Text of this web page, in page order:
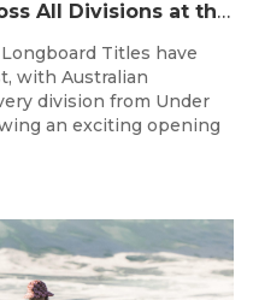
Champions Crowned Across All Divisions at the 2026 Thermos Australian Longboard Titles on the Tweed Coast!
Titles have
with Australian
division from Under
an exciting opening